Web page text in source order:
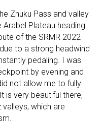
Zhuku Pass and valley
Plateau heading
of the SRMR 2022
to a strong headwind
pedaling. I was
by evening and
not allow me to fully
is very beautiful there,
valleys, which are